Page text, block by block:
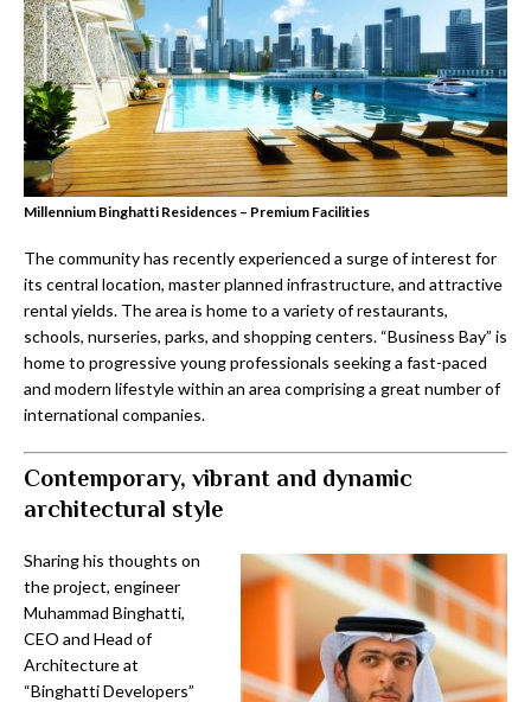
Millennium Binghatti Residences – Premium Facilities
The community has recently experienced a surge of interest for
its central location, master planned infrastructure, and attractive
rental yields. The area is home to a variety of restaurants,
schools, nurseries, parks, and shopping centers. “Business Bay” is
home to progressive young professionals seeking a fast-paced
and modern lifestyle within an area comprising a great number of
international companies.
Contemporary, vibrant and dynamic
architectural style
Sharing his thoughts on
the project, engineer
Muhammad Binghatti,
CEO and Head of
Architecture at
“Binghatti Developers”